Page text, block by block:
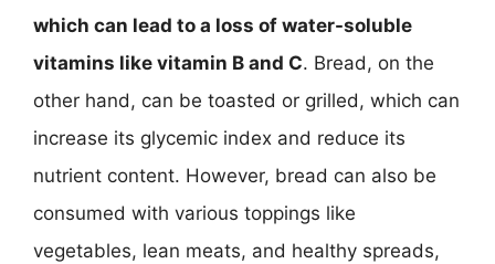
which can lead to a loss of water-soluble
vitamins like vitamin B and C. Bread, on the
other hand, can be toasted or grilled, which can
increase its glycemic index and reduce its
nutrient content. However, bread can also be
consumed with various toppings like
vegetables, lean meats, and healthy spreads,